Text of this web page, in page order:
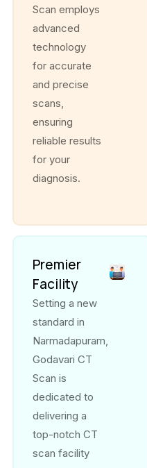
Scan employs
advanced
technology
for accurate
and precise
scans,
ensuring
reliable results
for your
diagnosis.
Premier
Facility
Setting a new
standard in
Narmadapuram,
Godavari CT
Scan is
dedicated to
delivering a
top-notch CT
scan facility